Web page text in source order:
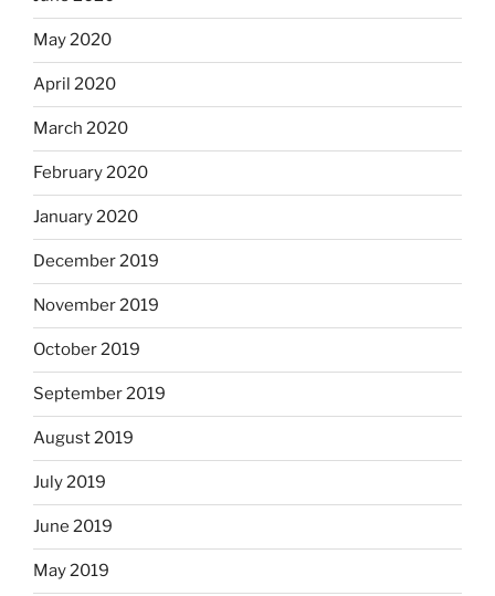
May 2020
April 2020
March 2020
February 2020
January 2020
December 2019
November 2019
October 2019
September 2019
August 2019
July 2019
June 2019
May 2019